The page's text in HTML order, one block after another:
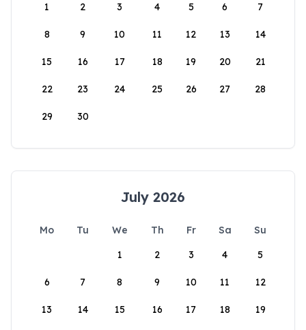
1
2 3 4 5 6 7
8 9 10 11 12 13 14
15 16 17 18 19 20 21
22 23 24 25 26 27 28
29 30
July 2026
Mo Tu We Th Fr Sa
Su
1
2 3 4 5
6 7 8 9 10 11 12
13 14 15 16 17 18 19